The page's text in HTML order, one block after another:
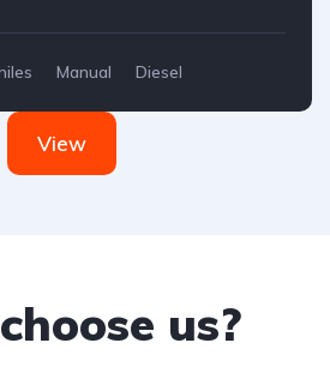
Manual
Diesel
View
us?